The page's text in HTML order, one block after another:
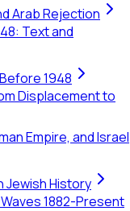
Arab Rejection
Text and
1948
Displacement to
Empire, and Israel
Jewish History
1882-Present